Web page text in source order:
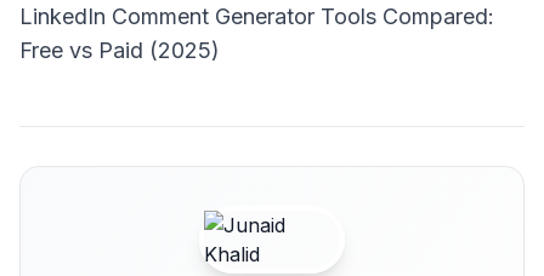
LinkedIn Comment Generator Tools Compared:
Free vs Paid (2025)